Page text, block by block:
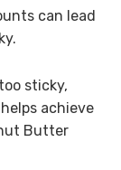
can lead
sticky,
achieve
Butter